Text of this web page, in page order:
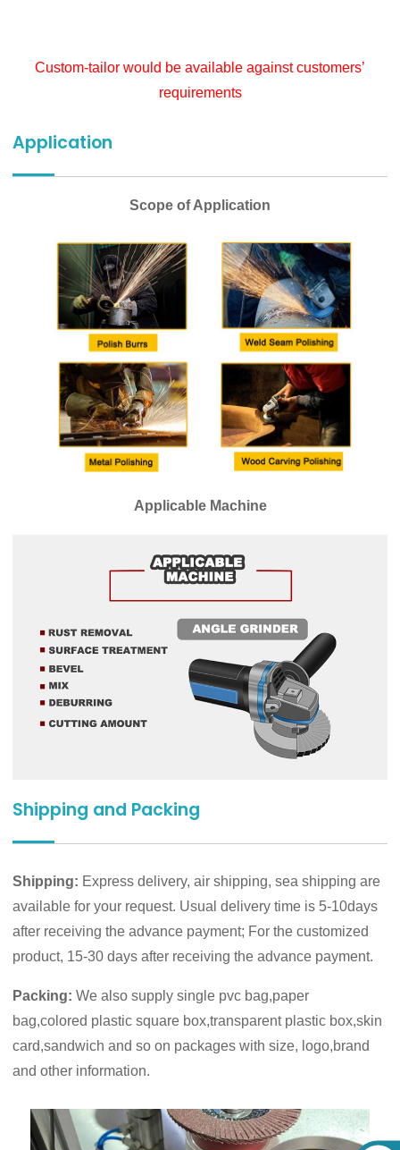
Custom-tailor would be available against customers’
requirements
Application
Scope of Application
Applicable Machine
Shipping and Packing
Shipping: Express delivery, air shipping, sea shipping are
available for your request. Usual delivery time is 5-10days
after receiving the advance payment; For the customized
product, 15-30 days after receiving the advance payment.
Packing: We also supply single pvc bag,paper
bag,colored plastic square box,transparent plastic box,skin
card,sandwich and so on packages with size, logo,brand
and other information.